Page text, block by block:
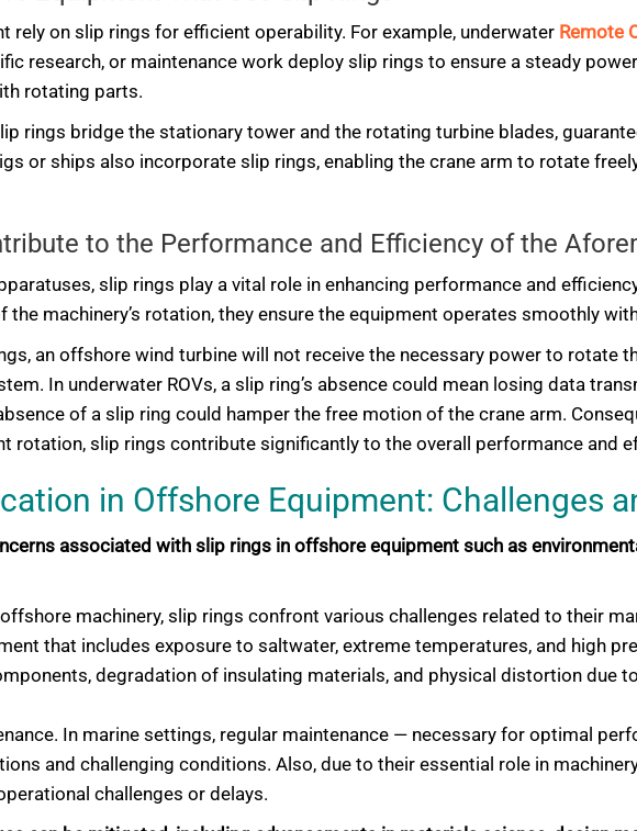
rely on slip rings for efficient operability. For example, underwater Remote
research, or maintenance work deploy slip rings to ensure a steady
rotating parts.
rings bridge the stationary tower and the rotating turbine blades,
or ships also incorporate slip rings, enabling the crane arm to rotate
to the Performance and Efficiency of the
slip rings play a vital role in enhancing performance and
machinery’s rotation, they ensure the equipment operates smoothly
an offshore wind turbine will not receive the necessary power to rotate
In underwater ROVs, a slip ring’s absence could mean losing data
of a slip ring could hamper the free motion of the crane arm.
rotation, slip rings contribute significantly to the overall performance and
in Offshore Equipment: Challenges
associated with slip rings in offshore equipment such as
machinery, slip rings confront various challenges related to their
that includes exposure to saltwater, extreme temperatures, and high
degradation of insulating materials, and physical distortion due
In marine settings, regular maintenance — necessary for optimal
and challenging conditions. Also, due to their essential role in
challenges or delays.